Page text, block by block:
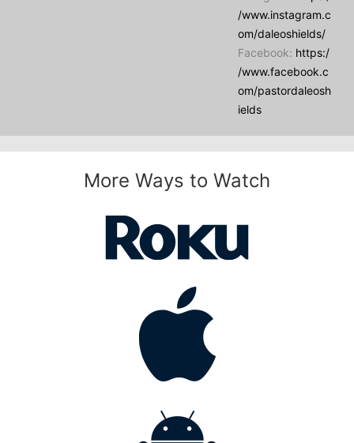
/www.instagram.c
om/daleoshields/
Facebook: https:/
/www.facebook.c
om/pastordaleosh
ields
More Ways to Watch